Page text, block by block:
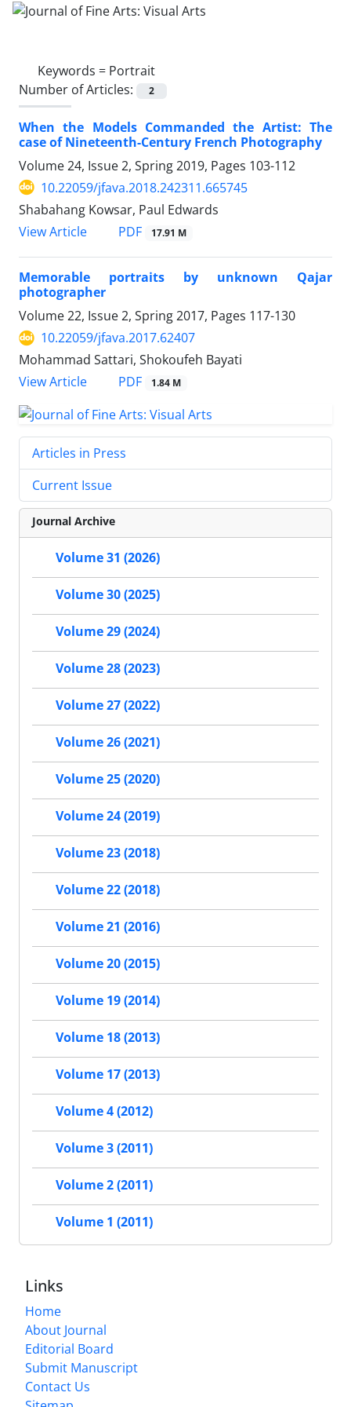
Keywords = Portrait
Number of Articles:
2
When the Models Commanded the Artist: The
case of Nineteenth-Century French Photography
Volume 24, Issue 2, Spring 2019, Pages 103-112
10.22059/jfava.2018.242311.665745
Shabahang Kowsar, Paul Edwards
View Article
PDF 17.91 M
Memorable portraits by unknown Qajar
photographer
Volume 22, Issue 2, Spring 2017, Pages 117-130
10.22059/jfava.2017.62407
Mohammad Sattari, Shokoufeh Bayati
View Article
PDF 1.84 M
Articles in Press
Current Issue
Journal Archive
Volume 31 (2026)
Volume 30 (2025)
Volume 29 (2024)
Volume 28 (2023)
Volume 27 (2022)
Volume 26 (2021)
Volume 25 (2020)
Volume 24 (2019)
Volume 23 (2018)
Volume 22 (2018)
Volume 21 (2016)
Volume 20 (2015)
Volume 19 (2014)
Volume 18 (2013)
Volume 17 (2013)
Volume 4 (2012)
Volume 3 (2011)
Volume 2 (2011)
Volume 1 (2011)
Links
Home
About Journal
Editorial Board
Submit Manuscript
Contact Us